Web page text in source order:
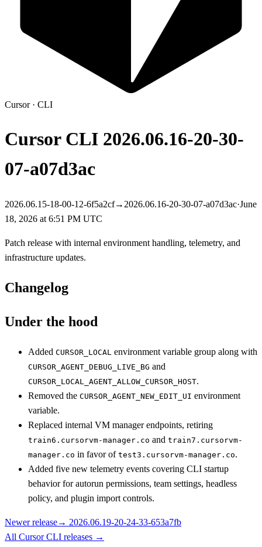
Cursor· CLI
Cursor CLI 2026.06.16-20-30-
07-a07d3ac
2026.06.15-18-00-12-6f5a2cf→ 2026.06.16-20-30-07-a07d3ac·June
18, 2026 at 6:51 PM UTC
Patch release with internal environment handling, telemetry, and
infrastructure updates.
Changelog
Under the hood
Added CURSOR_LOCAL environment variable group along with
CURSOR_AGENT_DEBUG_LIVE_BG and
CURSOR_LOCAL_AGENT_ALLOW_CURSOR_HOST.
Removed the CURSOR_AGENT_NEW_EDIT_UI environment
variable.
Replaced internal VM manager endpoints, retiring
train6.cursorvm-manager.co and train7.cursorvm-
manager.co in favor of test3.cursorvm-manager.co.
Added five new telemetry events covering CLI startup
behavior for autorun permissions, team settings, headless
policy, and plugin import controls.
Newer release→ 2026.06.19-20-24-33-653a7fb
All Cursor CLI releases →